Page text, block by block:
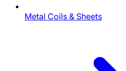
Metal Coils & Sheets